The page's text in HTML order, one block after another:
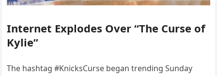
Internet Explodes Over “The Curse of
Kylie”
The hashtag #KnicksCurse began trending Sunday